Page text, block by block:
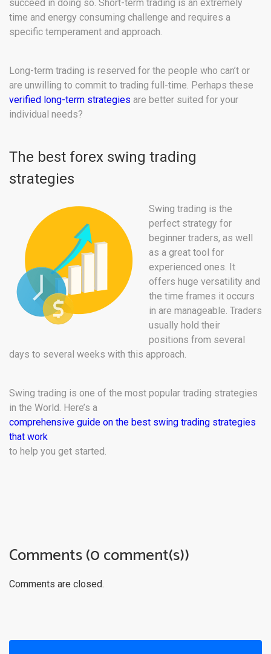
succeed in doing so. Short-term trading is an extremely
time and energy consuming challenge and requires a
specific temperament and approach.
Long-term trading is reserved for the people who can’t or
are unwilling to commit to trading full-time. Perhaps these
verified long-term strategies are better suited for your
individual needs?
The best forex swing trading
strategies
Swing trading is the
perfect strategy for
beginner traders, as well
as a great tool for
experienced ones. It
offers huge versatility and
the time frames it occurs
in are manageable. Traders
usually hold their
positions from several
days to several weeks with this approach.
Swing trading is one of the most popular trading strategies
in the World. Here’s a
comprehensive guide on the best swing trading strategies
that work
to help you get started.
Comments (0 comment(s))
Comments are closed.